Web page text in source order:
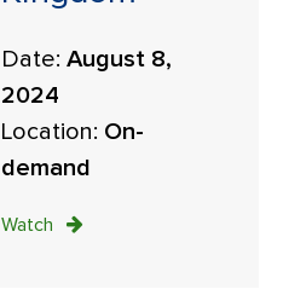
Date:August 8,
2024
Location: On-
demand
Watch